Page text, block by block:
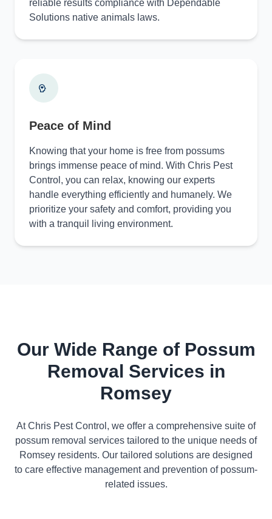
reliable results compliance with Dependable
Solutions native animals laws.
Peace of Mind
Knowing that your home is free from possums
brings immense peace of mind. With Chris Pest
Control, you can relax, knowing our experts
handle everything efficiently and humanely. We
prioritize your safety and comfort, providing you
with a tranquil living environment.
Our Wide Range of Possum
Removal Services in
Romsey
At Chris Pest Control, we offer a comprehensive suite of
possum removal services tailored to the unique needs of
Romsey residents. Our tailored solutions are designed
to care effective management and prevention of possum-
related issues.